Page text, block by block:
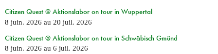
Citizen Quest @ Aktionslabor on tour in Wuppertal
8 juin. 2026 au 20 juil. 2026
Citizen Quest @ Aktionslabor on tour in Schwäbisch Gmünd
8 juin. 2026 au 6 juil. 2026